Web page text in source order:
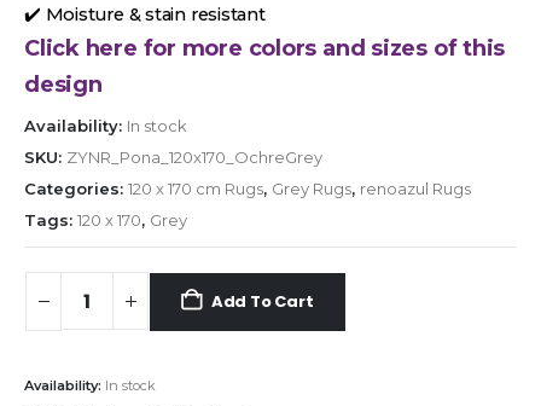
✔️ Moisture & stain resistant
Click here for more colors and sizes of this
design
Availability: In stock
SKU: ZYNR_Pona_120x170_OchreGrey
Categories: 120 x 170 cm Rugs, Grey Rugs, renoazul Rugs
Tags: 120 x 170, Grey
Add To Cart
Availability: In stock